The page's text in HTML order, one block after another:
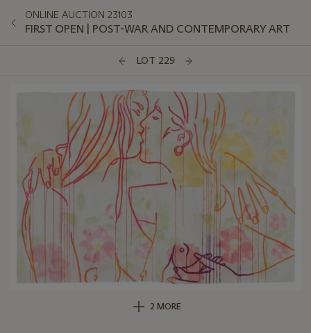
ONLINE AUCTION 23103
FIRST OPEN | POST-WAR AND CONTEMPORARY ART
LOT 229
2 MORE